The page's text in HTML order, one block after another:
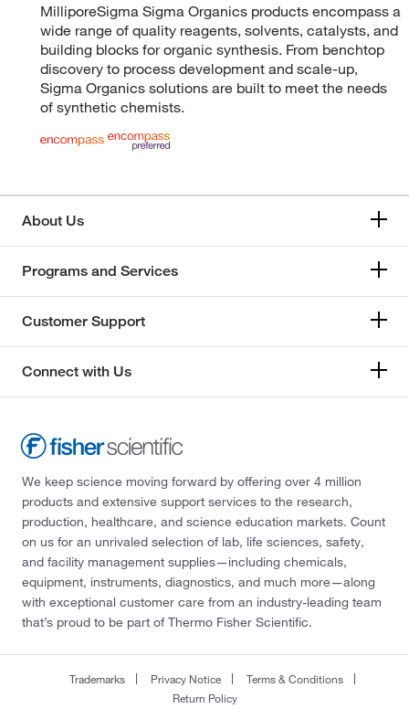
MilliporeSigma Sigma Organics products encompass a
wide range of quality reagents, solvents, catalysts, and
building blocks for organic synthesis. From benchtop
discovery to process development and scale-up,
Sigma Organics solutions are built to meet the needs
of synthetic chemists.
About Us
Programs and Services
Customer Support
Connect with Us
We keep science moving forward by offering over 4 million
products and extensive support services to the research,
production, healthcare, and science education markets. Count
on us for an unrivaled selection of lab, life sciences, safety,
and facility management supplies—including chemicals,
equipment, instruments, diagnostics, and much more—along
with exceptional customer care from an industry-leading team
that’s proud to be part of Thermo Fisher Scientific.
Trademarks Privacy Notice
Terms & Conditions
Return Policy